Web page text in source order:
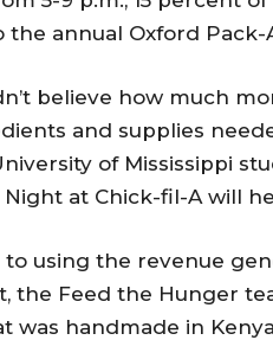
the annual Oxford
believe how much
and supplies
of Mississippi
Night at Chick-fil-A will
to using the revenue
the Feed the Hunger
was handmade in